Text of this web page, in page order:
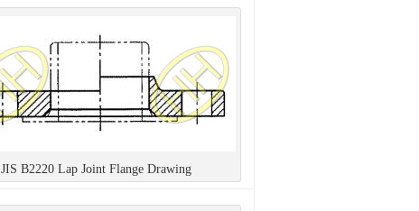
JIS B2220 Lap Joint Flange Drawing